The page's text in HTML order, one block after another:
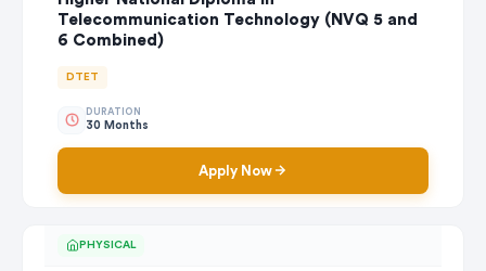
Telecommunication Technology (NVQ 5 and
6 Combined)
DTET
DURATION
30 Months
Apply Now
PHYSICAL